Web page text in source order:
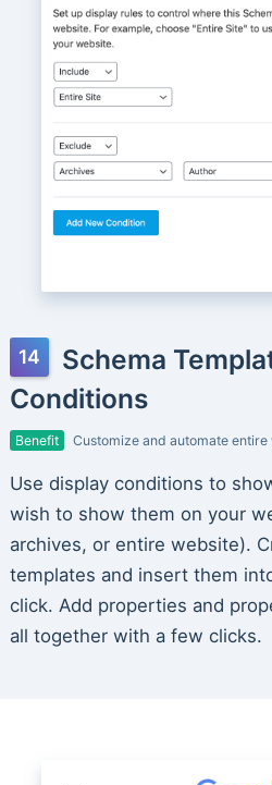
Schema
Conditions
Benefit Customize and automate
Use display conditions to
wish to show them on your
archives, or entire website).
templates and insert them
click. Add properties and
all together with a few clicks.